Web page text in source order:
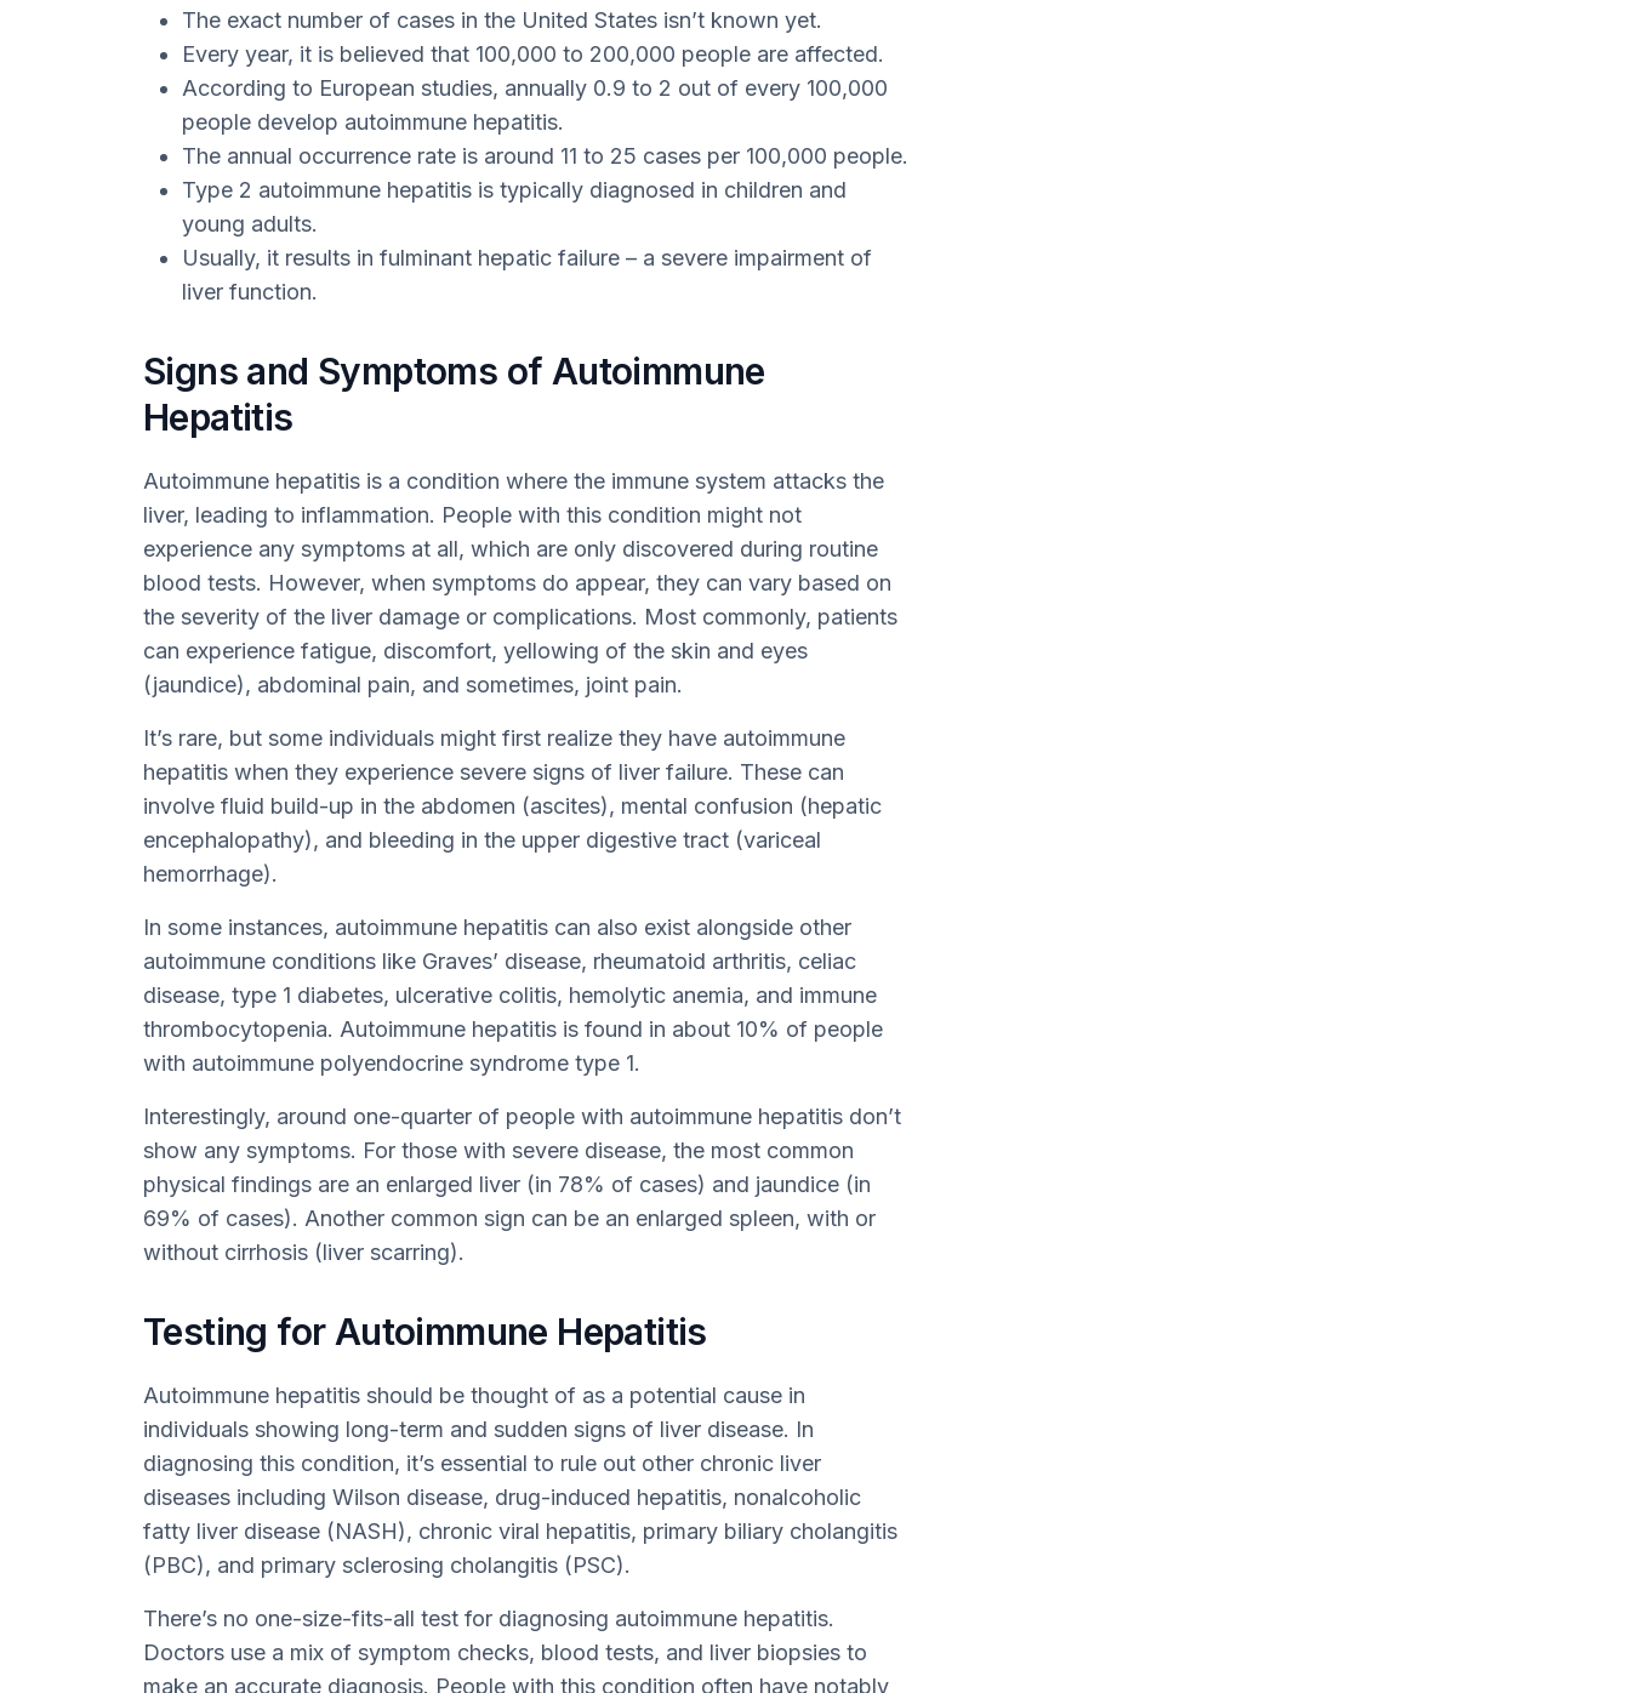
The exact number of cases in the United States isn’t known yet.
Every year, it is believed that 100,000 to 200,000 people are affected.
According to European studies, annually 0.9 to 2 out of every 100,000
people develop autoimmune hepatitis.
The annual occurrence rate is around 11 to 25 cases per 100,000 people.
Type 2 autoimmune hepatitis is typically diagnosed in children and
young adults.
Usually, it results in fulminant hepatic failure – a severe impairment of
liver function.
Signs and Symptoms of Autoimmune
Hepatitis
Autoimmune hepatitis is a condition where the immune system attacks the
liver, leading to inflammation. People with this condition might not
experience any symptoms at all, which are only discovered during routine
blood tests. However, when symptoms do appear, they can vary based on
the severity of the liver damage or complications. Most commonly, patients
can experience fatigue, discomfort, yellowing of the skin and eyes
(jaundice), abdominal pain, and sometimes, joint pain.
It’s rare, but some individuals might first realize they have autoimmune
hepatitis when they experience severe signs of liver failure. These can
involve fluid build-up in the abdomen (ascites), mental confusion (hepatic
encephalopathy), and bleeding in the upper digestive tract (variceal
hemorrhage).
In some instances, autoimmune hepatitis can also exist alongside other
autoimmune conditions like Graves’ disease, rheumatoid arthritis, celiac
disease, type 1 diabetes, ulcerative colitis, hemolytic anemia, and immune
thrombocytopenia. Autoimmune hepatitis is found in about 10% of people
with autoimmune polyendocrine syndrome type 1.
Interestingly, around one-quarter of people with autoimmune hepatitis don’t
show any symptoms. For those with severe disease, the most common
physical findings are an enlarged liver (in 78% of cases) and jaundice (in
69% of cases). Another common sign can be an enlarged spleen, with or
without cirrhosis (liver scarring).
Testing for Autoimmune Hepatitis
Autoimmune hepatitis should be thought of as a potential cause in
individuals showing long-term and sudden signs of liver disease. In
diagnosing this condition, it’s essential to rule out other chronic liver
diseases including Wilson disease, drug-induced hepatitis, nonalcoholic
fatty liver disease (NASH), chronic viral hepatitis, primary biliary cholangitis
(PBC), and primary sclerosing cholangitis (PSC).
There’s no one-size-fits-all test for diagnosing autoimmune hepatitis.
Doctors use a mix of symptom checks, blood tests, and liver biopsies to
make an accurate diagnosis. People with this condition often have notably